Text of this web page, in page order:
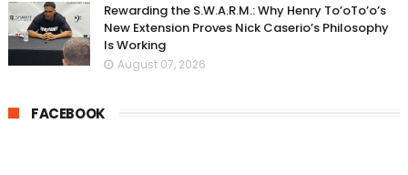
Rewarding the S.W.A.R.M.: Why Henry To’oTo’o’s
New Extension Proves Nick Caserio’s Philosophy
Is Working
August 07, 2026
FACEBOOK